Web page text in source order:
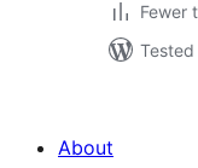
Fewer
About